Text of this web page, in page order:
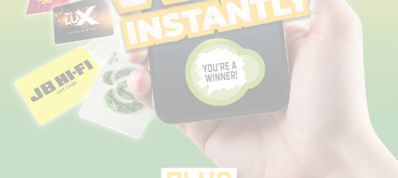
The power of Australia’s leading
electrical products distributor
With the service of a local business you know and trust.